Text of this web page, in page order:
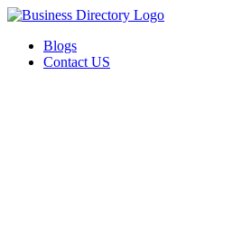
Blogs
Contact US